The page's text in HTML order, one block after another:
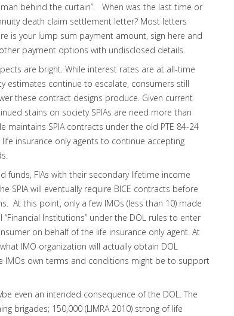
behind the curtain”. When was the last time or
death claim settlement letter? Most letters
is your lump sum payment amount, sign here and
payment options with undisclosed details.
are bright. While interest rates are at all-time
estimates continue to escalate, consumers still
these contract designs produce. Given current
stains on society SPIAs are need more than
maintains SPIA contracts under the old PTE 84-24
insurance only agents to continue accepting
funds, FIAs with their secondary lifetime income
SPIA will eventually require BICE contracts before
At this point, only a few IMOs (less than 10) made
Institutions” under the DOL rules to enter
on behalf of the life insurance only agent. At
IMO organization will actually obtain DOL
IMOs own terms and conditions might be to support
even an intended consequence of the DOL. The
brigades; 150,000 (LIMRA 2010) strong of life